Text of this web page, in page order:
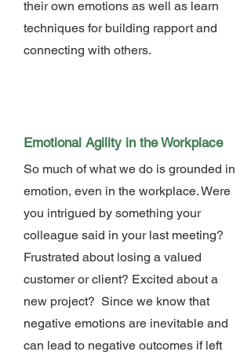
their own emotions as well as learn
techniques for building rapport and
connecting with others.
Emotional Agility in the Workplace
So much of what we do is grounded in
emotion, even in the workplace. Were
you intrigued by something your
colleague said in your last meeting?
Frustrated about losing a valued
customer or client? Excited about a
new project? Since we know that
negative emotions are inevitable and
can lead to negative outcomes if left